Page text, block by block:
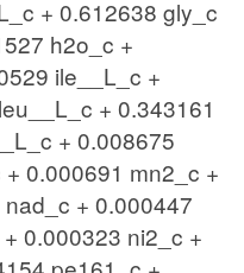
+ 0.612638 gly_c
h2o_c +
ile__L_c +
+ 0.343161
+ 0.008675
0.000691 mn2_c +
+ 0.000447
0.000323 ni2_c +